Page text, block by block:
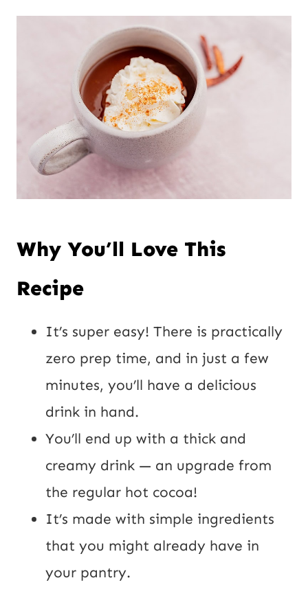
Why You’ll Love This
Recipe
It’s super easy! There is practically
zero prep time, and in just a few
minutes, you’ll have a delicious
drink in hand.
You’ll end up with a thick and
creamy drink — an upgrade from
the regular hot cocoa!
It’s made with simple ingredients
that you might already have in
your pantry.